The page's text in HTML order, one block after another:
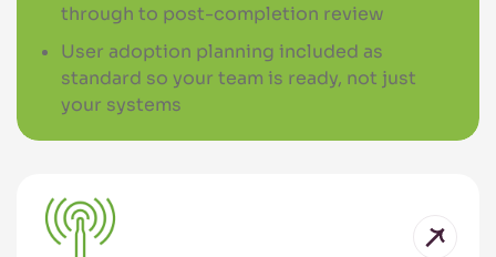
through to post-completion review
User adoption planning included as
standard so your team is ready, not just
your systems